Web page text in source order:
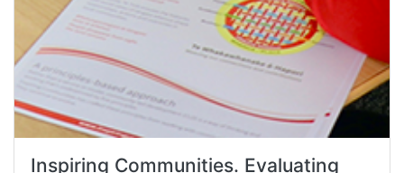
Inspiring Communities. Evaluating